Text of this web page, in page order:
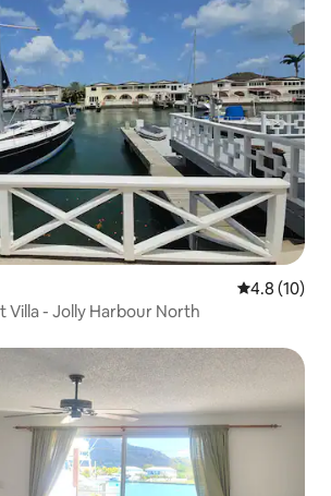
4.8 out of 5
4.8 (10)
Villa - Jolly Harbour North